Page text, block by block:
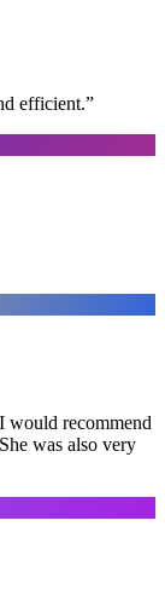
efficient.”
would recommend
was also very